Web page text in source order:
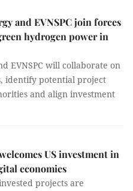
and EVNSPC join forces
hydrogen power in
EVNSPC will collaborate on
identify potential project
and align investment
US investment in
economies
projects are